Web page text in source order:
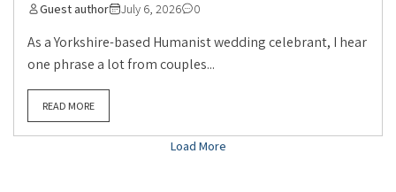
Guest author July 6, 2026 0
As a Yorkshire-based Humanist wedding celebrant, I hear
one phrase a lot from couples...
READ MORE
Load More